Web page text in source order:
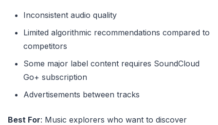
Inconsistent audio quality
Limited algorithmic recommendations compared to
competitors
Some major label content requires SoundCloud
Go+ subscription
Advertisements between tracks
Best For: Music explorers who want to discover